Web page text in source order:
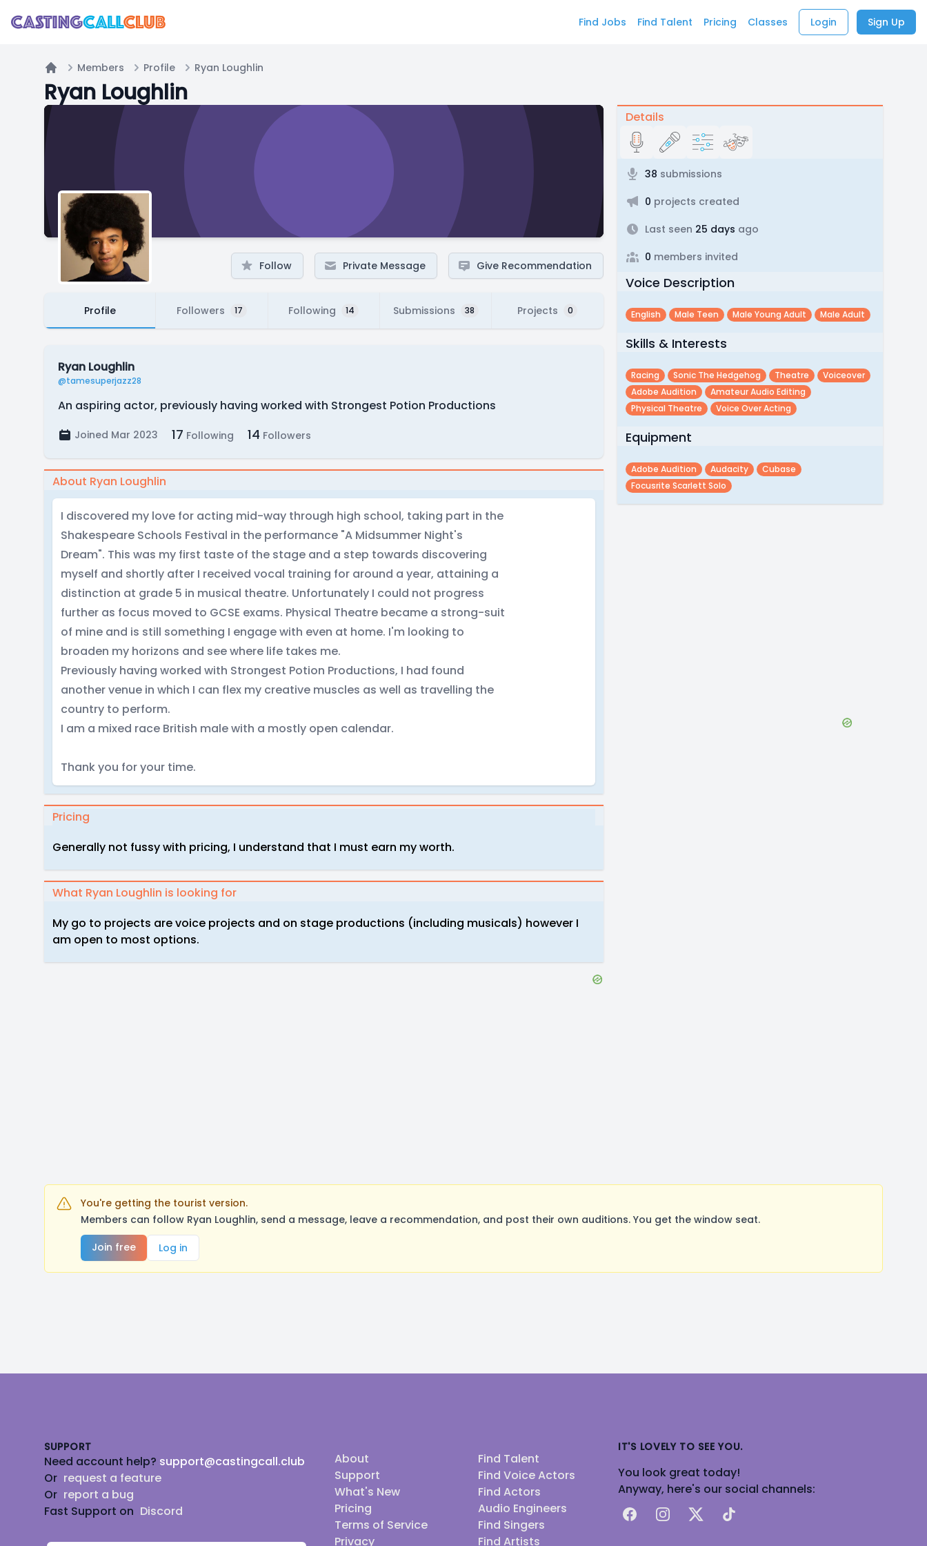
Find Jobs Find Talent Pricing Classes Login Sign Up
Home
Members Profile Ryan Loughlin
Ryan Loughlin
Follow Private Message Give Recommendation
Profile Followers 17 Following 14 Submissions 38 Projects 0
Ryan Loughlin
@tamesuperjazz28
An aspiring actor, previously having worked with Strongest Potion Productions
Joined Mar 2023 17 Following 14 Followers
About Ryan Loughlin
I discovered my love for acting mid-way through high school, taking part in the
Shakespeare Schools Festival in the performance "A Midsummer Night's
Dream". This was my first taste of the stage and a step towards discovering
myself and shortly after I received vocal training for around a year, attaining a
distinction at grade 5 in musical theatre. Unfortunately I could not progress
further as focus moved to GCSE exams. Physical Theatre became a strong-suit
of mine and is still something I engage with even at home. I'm looking to
broaden my horizons and see where life takes me.
Previously having worked with Strongest Potion Productions, I had found
another venue in which I can flex my creative muscles as well as travelling the
country to perform.
I am a mixed race British male with a mostly open calendar.
Thank you for your time.
Pricing
Generally not fussy with pricing, I understand that I must earn my worth.
What Ryan Loughlin is looking for
My go to projects are voice projects and on stage productions (including musicals) however I
am open to most options.
Details
38 submissions
0 projects created
Last seen 25 days ago
0 members invited
Voice Description
English Male Teen Male Young Adult Male Adult
Skills & Interests
Racing Sonic The Hedgehog Theatre
Voiceover
Adobe Audition
Amateur Audio Editing
Physical Theatre
Voice Over Acting
Equipment
Adobe Audition Audacity
Cubase
Focusrite Scarlett Solo
You're getting the tourist version.
Members can follow Ryan Loughlin, send a message, leave a recommendation, and post their own auditions. You get the window seat.
Join free
Log in
SUPPORT
Need account help? support@castingcall.club
Or request a feature
Or report a bug
Fast Support on Discord
About
Support
What's New
Pricing
Terms of Service
Privacy
Find Talent
Find Voice Actors
Find Actors
Audio Engineers
Find Singers
Find Artists
IT'S LOVELY TO SEE YOU.
You look great today!
Anyway, here's our social channels:
FacebookInstagram
X TikTok